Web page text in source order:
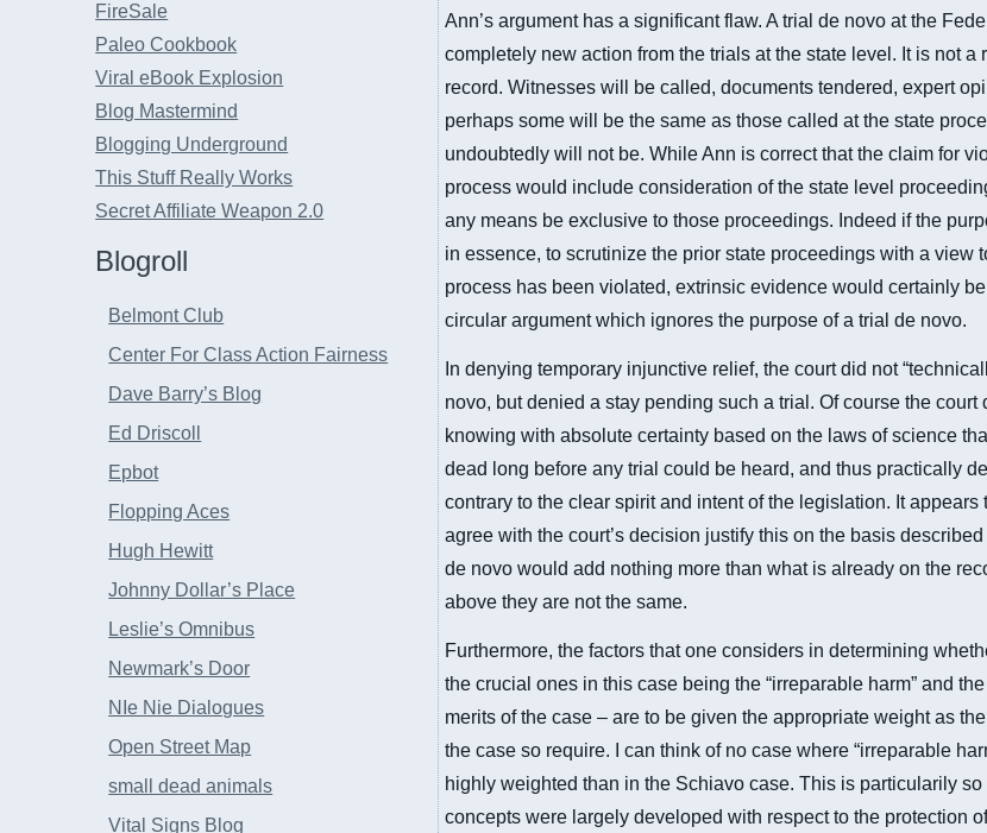
FireSale
Paleo Cookbook
Viral eBook Explosion
Blog Mastermind
Blogging Underground
This Stuff Really Works
Secret Affiliate Weapon 2.0
Blogroll
Belmont Club
Center For Class Action Fairness
Dave Barry’s Blog
Ed Driscoll
Epbot
Flopping Aces
Hugh Hewitt
Johnny Dollar’s Place
Leslie’s Omnibus
Newmark’s Door
NIe Nie Dialogues
Open Street Map
small dead animals
Vital Signs Blog
Ann’s argument has a significant flaw. A trial de novo at the
completely new action from the trials at the state level. It is not a
record. Witnesses will be called, documents tendered, expert
perhaps some will be the same as those called at the state
undoubtedly will not be. While Ann is correct that the claim for
process would include consideration of the state level
any means be exclusive to those proceedings. Indeed if the
in essence, to scrutinize the prior state proceedings with a view
process has been violated, extrinsic evidence would certainly be
circular argument which ignores the purpose of a trial de novo.
In denying temporary injunctive relief, the court did not
novo, but denied a stay pending such a trial. Of course the court
knowing with absolute certainty based on the laws of science
dead long before any trial could be heard, and thus practically
contrary to the clear spirit and intent of the legislation. It appears
agree with the court’s decision justify this on the basis described
de novo would add nothing more than what is already on the
above they are not the same.
Furthermore, the factors that one considers in determining
the crucial ones in this case being the “irreparable harm” and
merits of the case – are to be given the appropriate weight as
the case so require. I can think of no case where “irreparable
highly weighted than in the Schiavo case. This is particularily so
concepts were largely developed with respect to the protection